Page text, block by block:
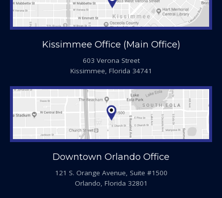
Kissimmee Office (Main Office)
603 Verona Street
Kissimmee, Florida 34741
Downtown Orlando Office
121 S. Orange Avenue, Suite #1500
Orlando, Florida 32801